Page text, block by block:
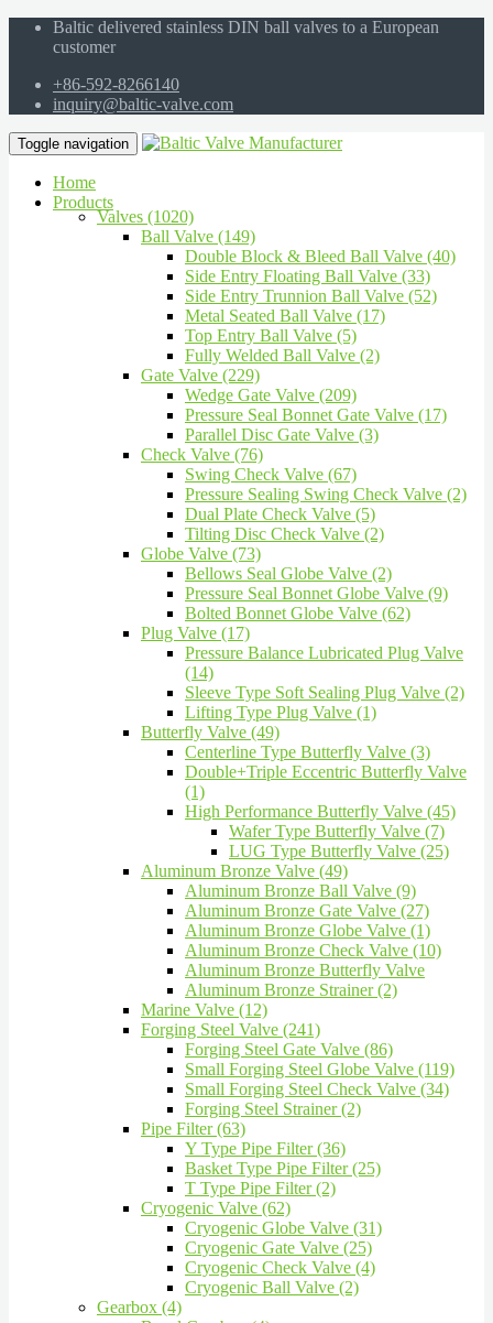
Baltic delivered stainless DIN ball valves to a European
customer
+86-592-8266140
inquiry@baltic-valve.com
Toggle navigation
Home
Products
Valves (1020)
Ball Valve (149)
Double Block & Bleed Ball Valve (40)
Side Entry Floating Ball Valve (33)
Side Entry Trunnion Ball Valve (52)
Metal Seated Ball Valve (17)
Top Entry Ball Valve (5)
Fully Welded Ball Valve (2)
Gate Valve (229)
Wedge Gate Valve (209)
Pressure Seal Bonnet Gate Valve (17)
Parallel Disc Gate Valve (3)
Check Valve (76)
Swing Check Valve (67)
Pressure Sealing Swing Check Valve (2)
Dual Plate Check Valve (5)
Tilting Disc Check Valve (2)
Globe Valve (73)
Bellows Seal Globe Valve (2)
Pressure Seal Bonnet Globe Valve (9)
Bolted Bonnet Globe Valve (62)
Plug Valve (17)
Pressure Balance Lubricated Plug Valve
(14)
Sleeve Type Soft Sealing Plug Valve (2)
Lifting Type Plug Valve (1)
Butterfly Valve (49)
Centerline Type Butterfly Valve (3)
Double+Triple Eccentric Butterfly Valve
(1)
High Performance Butterfly Valve (45)
Wafer Type Butterfly Valve (7)
LUG Type Butterfly Valve (25)
Aluminum Bronze Valve (49)
Aluminum Bronze Ball Valve (9)
Aluminum Bronze Gate Valve (27)
Aluminum Bronze Globe Valve (1)
Aluminum Bronze Check Valve (10)
Aluminum Bronze Butterfly Valve
Aluminum Bronze Strainer (2)
Marine Valve (12)
Forging Steel Valve (241)
Forging Steel Gate Valve (86)
Small Forging Steel Globe Valve (119)
Small Forging Steel Check Valve (34)
Forging Steel Strainer (2)
Pipe Filter (63)
Y Type Pipe Filter (36)
Basket Type Pipe Filter (25)
T Type Pipe Filter (2)
Cryogenic Valve (62)
Cryogenic Globe Valve (31)
Cryogenic Gate Valve (25)
Cryogenic Check Valve (4)
Cryogenic Ball Valve (2)
Gearbox (4)